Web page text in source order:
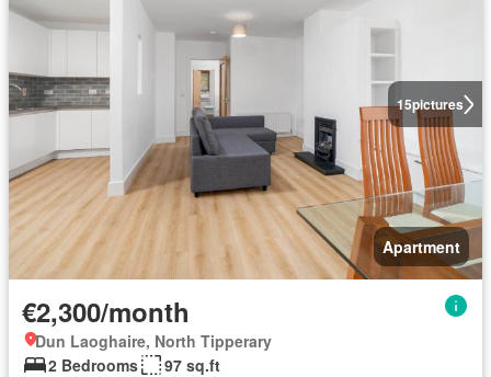
15pictures
Apartment
€2,300/month
Dun Laoghaire, North Tipperary
2 Bedrooms
97 sq.ft